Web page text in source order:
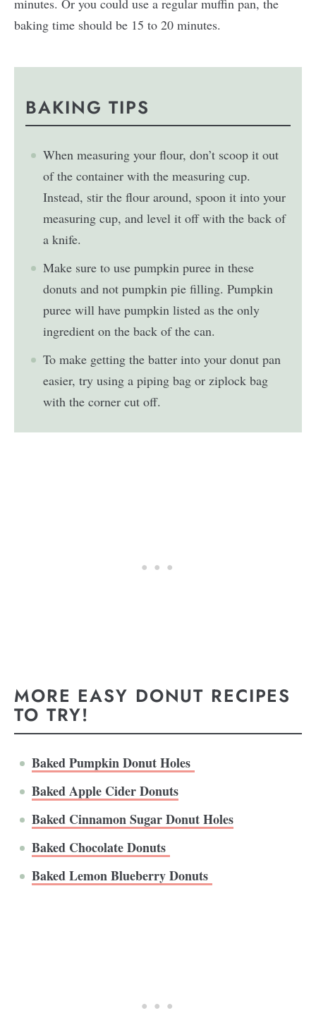
baking time should be 15 to 20 minutes.
BAKING TIPS
When measuring your flour, don’t scoop it out
of the container with the measuring cup.
Instead, stir the flour around, spoon it into your
measuring cup, and level it off with the back of
a knife.
Make sure to use pumpkin puree in these
donuts and not pumpkin pie filling. Pumpkin
puree will have pumpkin listed as the only
ingredient on the back of the can.
To make getting the batter into your donut pan
easier, try using a piping bag or ziplock bag
with the corner cut off.
MORE EASY DONUT RECIPES
TO TRY!
Baked Pumpkin Donut Holes
Baked Apple Cider Donuts
Baked Cinnamon Sugar Donut Holes
Baked Chocolate Donuts
Baked Lemon Blueberry Donuts